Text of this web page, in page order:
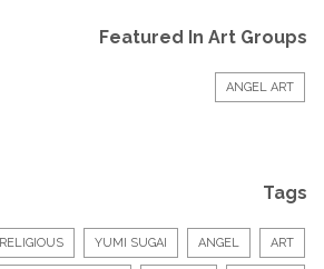
Featured In Art Groups
ANGEL ART
Tags
RELIGIOUS YUMI SUGAI ANGEL ART